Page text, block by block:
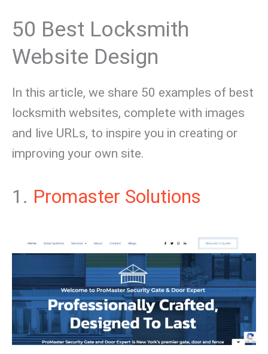
50 Best Locksmith
Website Design
In this article, we share 50 examples of best
locksmith websites, complete with images
and live URLs, to inspire you in creating or
improving your own site.
1. Promaster Solutions